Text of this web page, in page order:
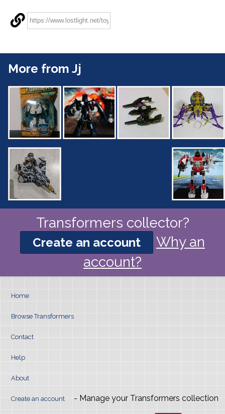
More from Jj
Transformers collector?
Create an account
Why an
account?
Home
Browse Transformers
Contact
Help
About
Create an account - Manage your Transformers collection